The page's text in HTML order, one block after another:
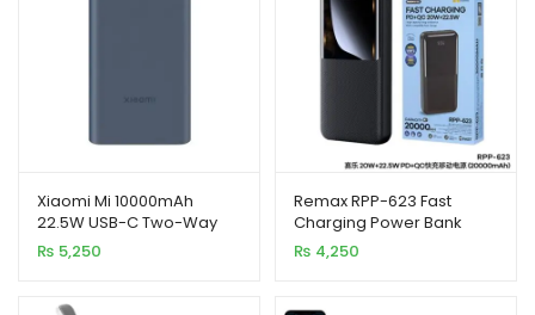
Xiaomi Mi 10000mAh
22.5W USB-C Two-Way
Fast Charge Portable
Power Bank
₨ 5,250
Remax RPP-623 Fast
Charging Power Bank
20000mAh 20W+22.5W
PD+QC
₨ 4,250